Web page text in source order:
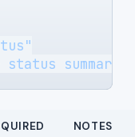
status summary."
NOTES